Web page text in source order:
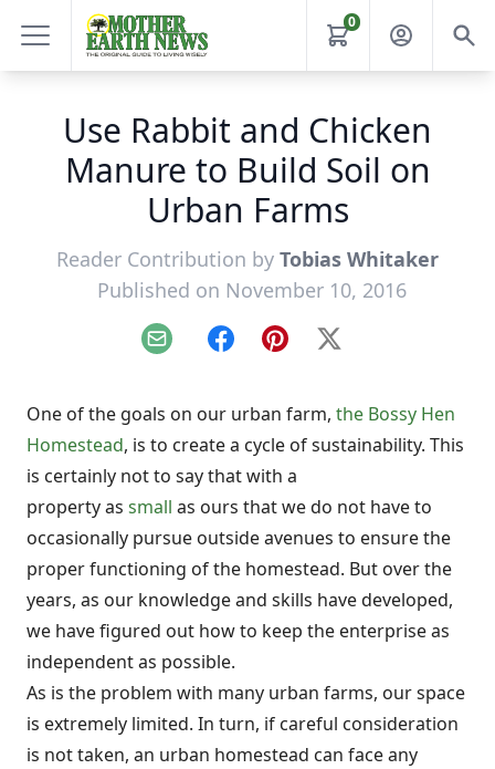
0
Use Rabbit and Chicken
Manure to Build Soil on
Urban Farms
Reader Contribution by Tobias Whitaker
Published on November 10, 2016
Email FacebookPinterest
X
One of the goals on our urban farm, the Bossy Hen
Homestead, is to create a cycle of sustainability. This
is certainly not to say that with a
property as small as ours that we do not have to
occasionally pursue outside avenues to ensure the
proper functioning of the homestead. But over the
years, as our knowledge and skills have developed,
we have figured out how to keep the enterprise as
independent as possible.
As is the problem with many urban farms, our space
is extremely limited. In turn, if careful consideration
is not taken, an urban homestead can face any